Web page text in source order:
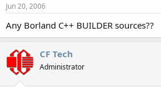
Jun 20, 2006
Any Borland C++ BUILDER sources??
CF Tech
Administrator